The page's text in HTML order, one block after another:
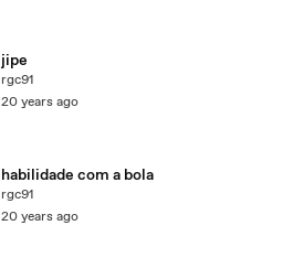
jipe
rgc91
20 years ago
habilidade com a bola
rgc91
20 years ago